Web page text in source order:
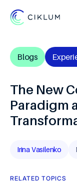
Blogs
The New
Paradigm
Irina Vasilenko
RELATED TOPICS